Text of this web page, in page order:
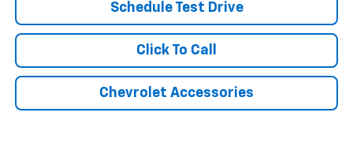
Schedule Test Drive
Click To Call
Chevrolet Accessories